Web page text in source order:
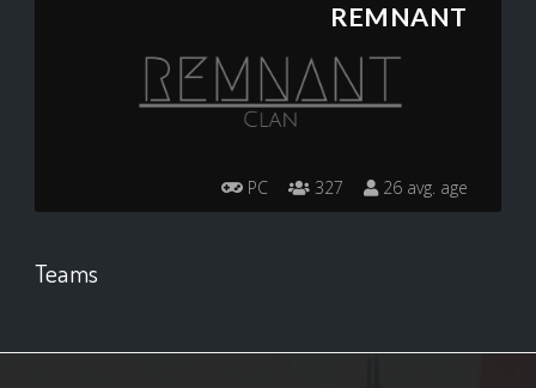
REMNANT
PC 327 26 avg. age
Teams